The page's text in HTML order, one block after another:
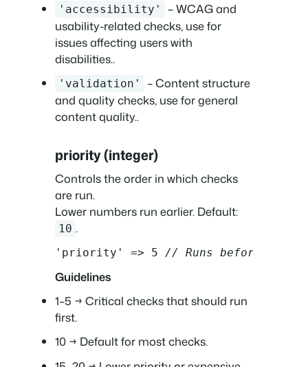
'accessibility'
– WCAG and
usability-related checks, use for
issues affecting users with
disabilities..
'validation'
– Content structure
and quality checks, use for general
content quality..
priority (integer)
Controls the order in which checks
are run.
Lower numbers run earlier. Default:
10 .
'priority' => 5 // Runs before
Guidelines
1–5 → Critical checks that should run
first.
10 → Default for most checks.